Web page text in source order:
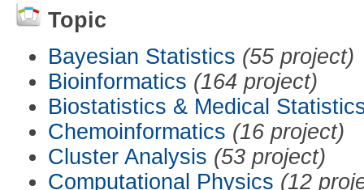
Topic
Bayesian Statistics (55 project)
Bioinformatics (164 project)
Biostatistics & Medical
Chemoinformatics (16 project)
Cluster Analysis (53 project)
Computational Physics (12